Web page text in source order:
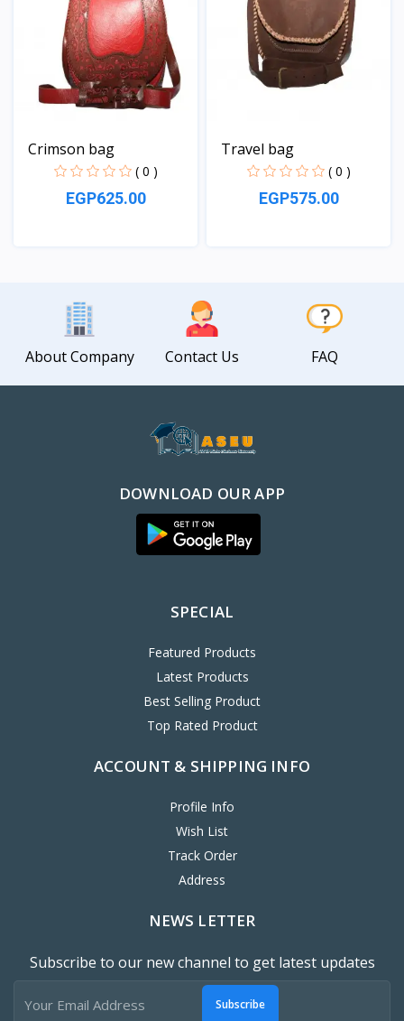
Crimson bag
( 0 )
EGP625.00
Travel bag
( 0 )
EGP575.00
About Company Contact Us FAQ
DOWNLOAD OUR APP
SPECIAL
Featured Products
Latest Products
Best Selling Product
Top Rated Product
ACCOUNT & SHIPPING INFO
Profile Info
Wish List
Track Order
Address
NEWS LETTER
Subscribe to our new channel to get latest updates
Subscribe